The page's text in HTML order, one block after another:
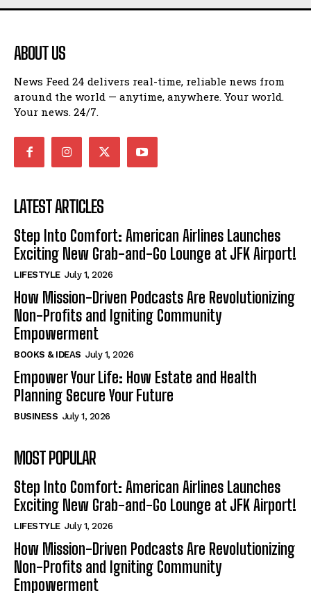
ABOUT US
News Feed 24 delivers real-time, reliable news from
around the world — anytime, anywhere. Your world.
Your news. 24/7.
LATEST ARTICLES
Step Into Comfort: American Airlines Launches
Exciting New Grab-and-Go Lounge at JFK Airport!
LIFESTYLE July 1, 2026
How Mission-Driven Podcasts Are Revolutionizing
Non-Profits and Igniting Community
Empowerment
BOOKS & IDEAS July 1, 2026
Empower Your Life: How Estate and Health
Planning Secure Your Future
BUSINESS July 1, 2026
MOST POPULAR
Step Into Comfort: American Airlines Launches
Exciting New Grab-and-Go Lounge at JFK Airport!
LIFESTYLE July 1, 2026
How Mission-Driven Podcasts Are Revolutionizing
Non-Profits and Igniting Community
Empowerment